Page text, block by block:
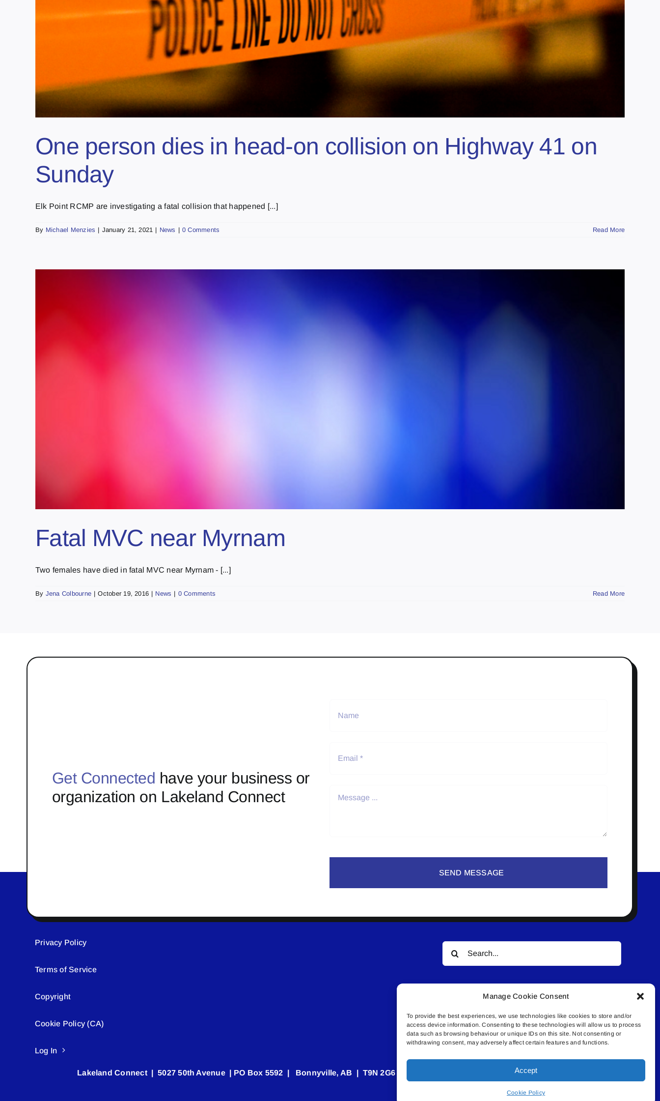
Manage Cookie Consent
To provide the best experiences, we use technologies like cookies to store and/or
access device information. Consenting to these technologies will allow us to process
data such as browsing behaviour or unique IDs on this site. Not consenting or
withdrawing consent, may adversely affect certain features and functions.
Accept
Cookie Policy
One person dies in head-on collision on Highway 41 on
Sunday
Elk Point RCMP are investigating a fatal collision that happened [...]
By Michael Menzies | January 21, 2021 | News | 0 Comments Read More
Fatal MVC near Myrnam
Two females have died in fatal MVC near Myrnam - [...]
By Jena Colbourne | October 19, 2016 | News | 0 Comments Read More
Get Connected have your business or
organization on Lakeland Connect
SEND MESSAGE
Privacy Policy
Terms of Service
Copyright
Cookie Policy (CA)
Log In
Search
for:
© All rights reserved. • Connected Media Inc.
Lakeland Connect | 5027 50th Avenue | PO Box 5592 | Bonnyville, AB | T9N 2G6 | 587.840.4409 | connect@lakelandconnect.net